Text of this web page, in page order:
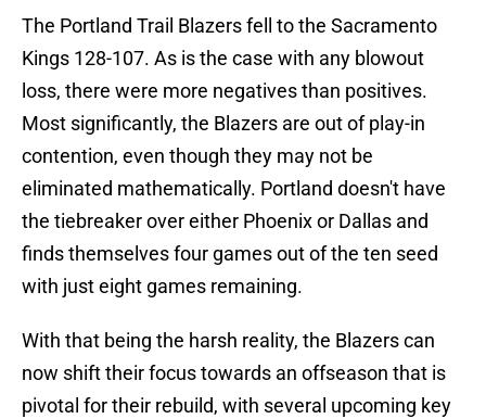
The Portland Trail Blazers fell to the Sacramento
Kings 128-107. As is the case with any blowout
loss, there were more negatives than positives.
Most significantly, the Blazers are out of play-in
contention, even though they may not be
eliminated mathematically. Portland doesn't have
the tiebreaker over either Phoenix or Dallas and
finds themselves four games out of the ten seed
with just eight games remaining.
With that being the harsh reality, the Blazers can
now shift their focus towards an offseason that is
pivotal for their rebuild, with several upcoming key